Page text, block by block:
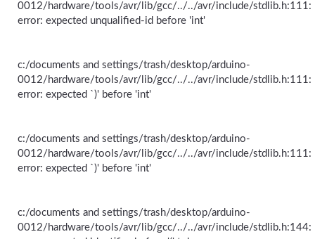
0012/hardware/tools/avr/lib/gcc/../../avr/include/stdlib.h:111:
error: expected unqualified-id before 'int'
c:/documents and settings/trash/desktop/arduino-
0012/hardware/tools/avr/lib/gcc/../../avr/include/stdlib.h:111:
error: expected `)' before 'int'
c:/documents and settings/trash/desktop/arduino-
0012/hardware/tools/avr/lib/gcc/../../avr/include/stdlib.h:111:
error: expected `)' before 'int'
c:/documents and settings/trash/desktop/arduino-
0012/hardware/tools/avr/lib/gcc/../../avr/include/stdlib.h:144: